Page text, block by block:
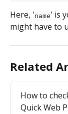
Here, 'name' is
might have to
Related
How to
Quick Web